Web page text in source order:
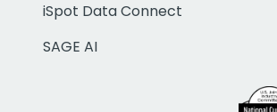
iSpot Data Connect
SAGE AI